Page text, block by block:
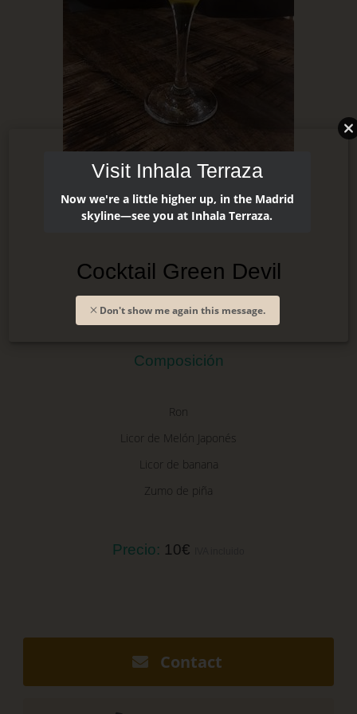
Cocktail Green Devil
Composición
Ron
Licor de Melón Japonés
Licor de banana
Zumo de piña
Precio: 10€
Contact
Visit Inhala Terraza
Now we're a little higher up, in the Madrid
skyline—see you at Inhala Terraza.
Don't show me again this message.